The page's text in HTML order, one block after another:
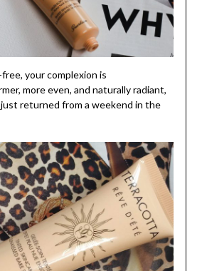
your complexion is
more even, and naturally radiant,
returned from a weekend in the